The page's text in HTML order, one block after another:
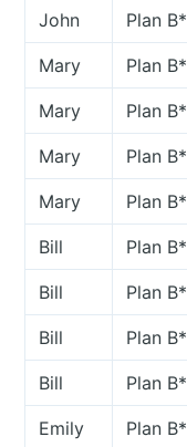
John Plan B*
Mary Plan B*
Mary Plan B*
Mary Plan B*
Mary Plan B*
Bill Plan B*
Bill Plan B*
Bill Plan B*
Bill Plan B*
Emily Plan B*